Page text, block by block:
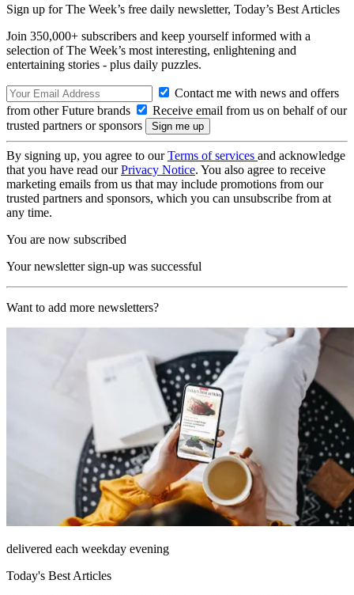
Sign up for The Week’s free daily newsletter, Today’s Best Articles
Join 350,000+ subscribers and keep yourself informed with a
selection of The Week’s most interesting, enlightening and
entertaining stories - plus daily puzzles.
Contact me with news and offers
from other Future brands
Receive email from us on behalf of our
trusted partners or sponsors
By signing up, you agree to ourTerms of services and acknowledge
that you have read ourPrivacy Notice. You also agree to receive
marketing emails from us that may include promotions from our
trusted partners and sponsors, which you can unsubscribe from at
any time.
You are now subscribed
Your newsletter sign-up was successful
Want to add more newsletters?
delivered each weekday evening
Today's Best Articles